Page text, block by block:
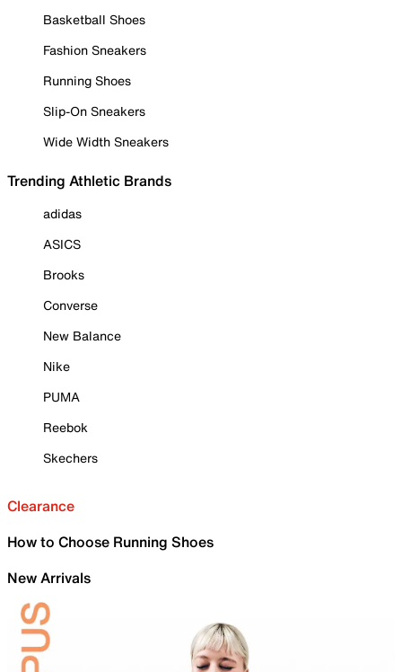
Basketball Shoes
Fashion Sneakers
Running Shoes
Slip-On Sneakers
Wide Width Sneakers
Trending Athletic Brands
adidas
ASICS
Brooks
Converse
New Balance
Nike
PUMA
Reebok
Skechers
Clearance
How to Choose Running Shoes
New Arrivals